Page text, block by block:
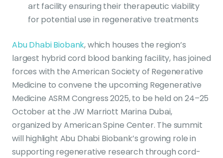
art facility ensuring their therapeutic viability
for potential use in regenerative treatments
Abu Dhabi Biobank, which houses the region’s
largest hybrid cord blood banking facility, has joined
forces with the American Society of Regenerative
Medicine to convene the upcoming Regenerative
Medicine ASRM Congress 2025, to be held on 24–25
October at the JW Marriott Marina Dubai,
organized by American Spine Center. The summit
will highlight Abu Dhabi Biobank’s growing role in
supporting regenerative research through cord-